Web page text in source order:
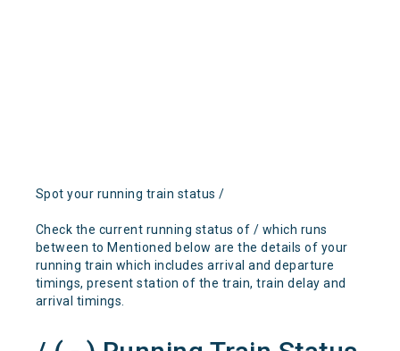
Spot your running train status /
Check the current running status of / which runs
between to Mentioned below are the details of your
running train which includes arrival and departure
timings, present station of the train, train delay and
arrival timings.